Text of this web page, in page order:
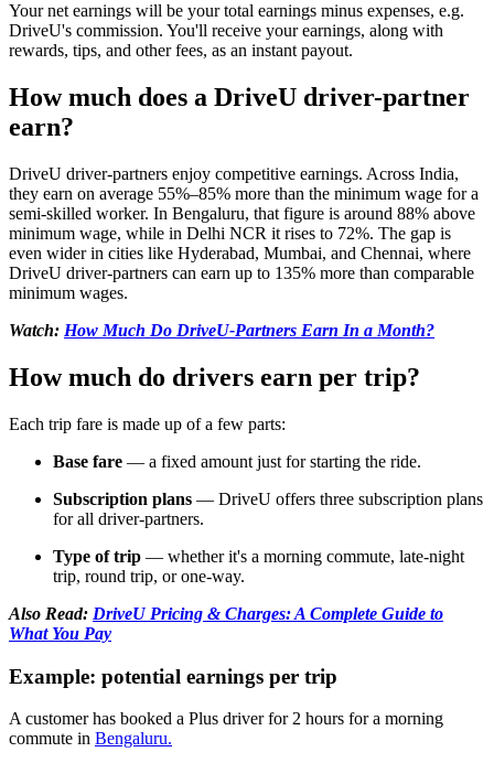
Your net earnings will be your total earnings minus expenses, e.g.
DriveU's commission. You'll receive your earnings, along with
rewards, tips, and other fees, as an instant payout.
How much does a DriveU driver-partner
earn?
DriveU driver-partners enjoy competitive earnings. Across India,
they earn on average 55%–85% more than the minimum wage for a
semi-skilled worker. In Bengaluru, that figure is around 88% above
minimum wage, while in Delhi NCR it rises to 72%. The gap is
even wider in cities like Hyderabad, Mumbai, and Chennai, where
DriveU driver-partners can earn up to 135% more than comparable
minimum wages.
Watch: How Much Do DriveU-Partners Earn In a Month?
How much do drivers earn per trip?
Each trip fare is made up of a few parts:
Base fare — a fixed amount just for starting the ride.
Subscription plans — DriveU offers three subscription plans
for all driver-partners.
Type of trip — whether it's a morning commute, late-night
trip, round trip, or one-way.
Also Read: DriveU Pricing & Charges: A Complete Guide to
What You Pay
Example: potential earnings per trip
A customer has booked a Plus driver for 2 hours for a morning
commute in Bengaluru.